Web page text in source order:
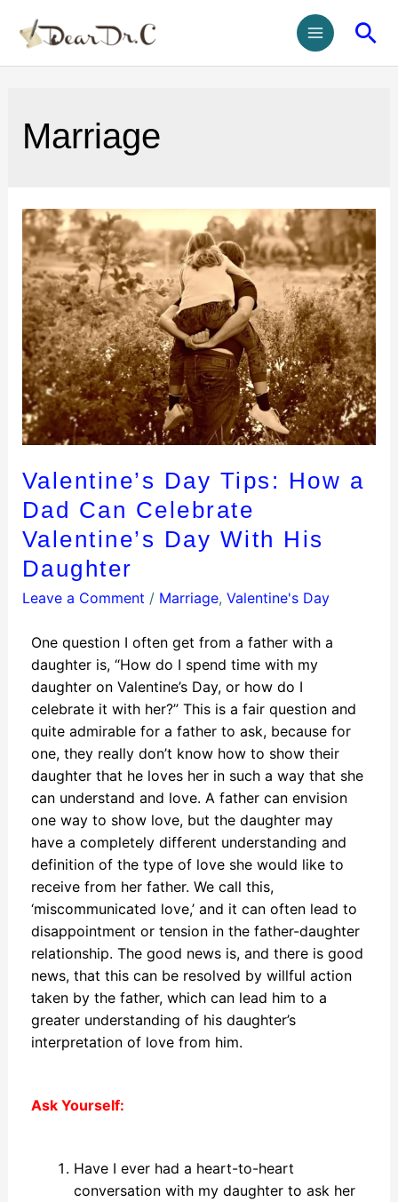
Marriage
Valentine’s Day Tips: How a
Dad Can Celebrate
Valentine’s Day With His
Daughter
Leave a Comment / Marriage, Valentine's Day
One question I often get from a father with a
daughter is, “How do I spend time with my
daughter on Valentine’s Day, or how do I
celebrate it with her?” This is a fair question and
quite admirable for a father to ask, because for
one, they really don’t know how to show their
daughter that he loves her in such a way that she
can understand and love. A father can envision
one way to show love, but the daughter may
have a completely different understanding and
definition of the type of love she would like to
receive from her father. We call this,
‘miscommunicated love,’ and it can often lead to
disappointment or tension in the father-daughter
relationship. The good news is, and there is good
news, that this can be resolved by willful action
taken by the father, which can lead him to a
greater understanding of his daughter’s
interpretation of love from him.
Ask Yourself:
Have I ever had a heart-to-heart
conversation with my daughter to ask her